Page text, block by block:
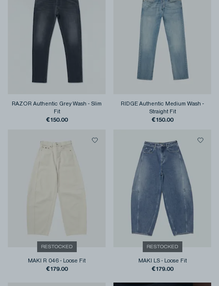
RAZOR Authentic Grey Wash - Slim
Fit
€150.00
RIDGE Authentic Medium Wash -
Straight Fit
€150.00
RESTOCKED
MAKI R 046 - Loose Fit
€179.00
RESTOCKED
MAKI LS- Loose Fit
€179.00